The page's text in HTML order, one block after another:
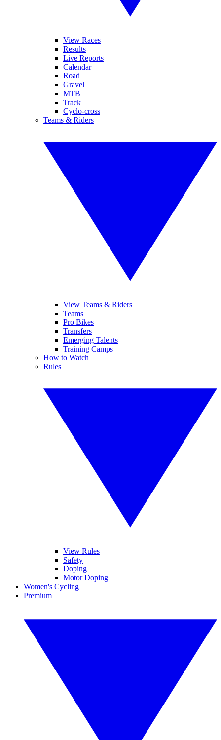
View Races
Results
Live Reports
Calendar
Road
Gravel
MTB
Track
Cyclo-cross
Teams & Riders
View Teams & Riders
Teams
Pro Bikes
Transfers
Emerging Talents
Training Camps
How to Watch
Rules
View Rules
Safety
Doping
Motor Doping
Women's Cycling
Premium